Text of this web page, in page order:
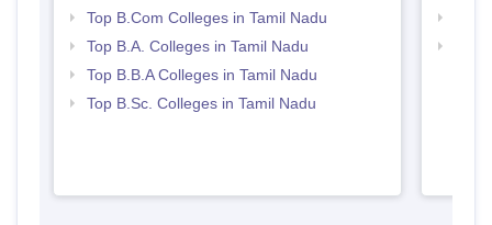
Top B.Com Colleges in Tamil Nadu
Top B.A. Colleges in Tamil Nadu
Top B.B.A Colleges in Tamil Nadu
Top B.Sc. Colleges in Tamil Nadu